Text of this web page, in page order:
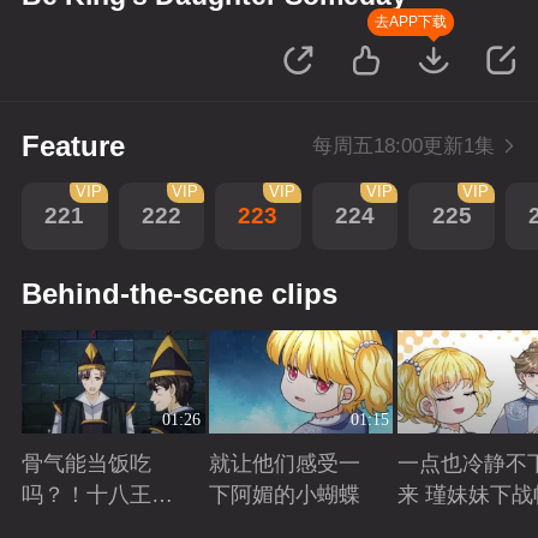
去APP下载
Feature 每周五18:00更新1集
221
VIP
222
VIP
223
VIP
224
VIP
225
VIP
Behind-the-scene clips
01:26
骨气能当饭吃
吗？！十八王子
01:15
就让他们感受一
下阿媚的小蝴蝶
一点也冷静不
来 瑾妹妹下战